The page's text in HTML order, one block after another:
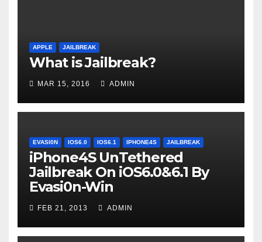
APPLE JAILBREAK
What is Jailbreak?
MAR 15, 2016 ADMIN
EVASI0N IOS6.0 IOS6.1 IPHONE4S JAILBREAK
iPhone4S UnTethered
Jailbreak On iOS6.0&6.1 By
Evasi0n-Win
FEB 21, 2013 ADMIN